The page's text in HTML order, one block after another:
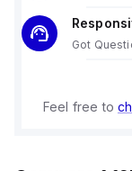
Got
Feel free to